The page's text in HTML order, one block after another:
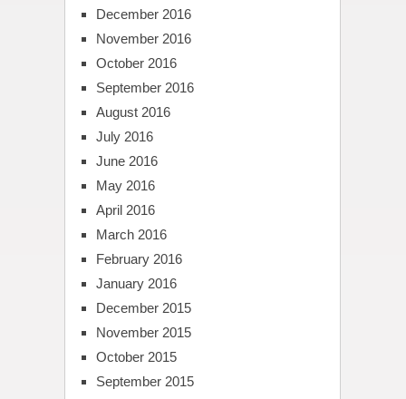
December 2016
November 2016
October 2016
September 2016
August 2016
July 2016
June 2016
May 2016
April 2016
March 2016
February 2016
January 2016
December 2015
November 2015
October 2015
September 2015